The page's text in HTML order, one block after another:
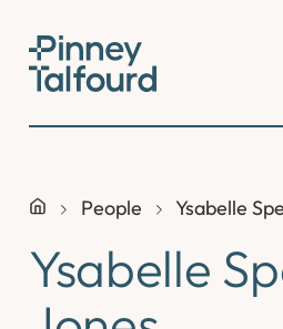
content
People Ysabelle
Ysabelle